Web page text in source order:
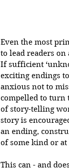
Even the most
to lead readers
If sufficient
exciting endings
anxious not to
compelled to turn
of story-telling
story is
an ending,
of some kind or
This can - and